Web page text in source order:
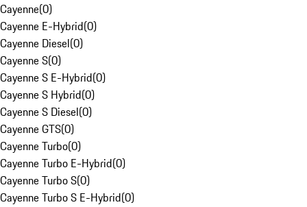
Cayenne(0)
Cayenne E-Hybrid(0)
Cayenne Diesel(0)
Cayenne S(0)
Cayenne S E-Hybrid(0)
Cayenne S Hybrid(0)
Cayenne S Diesel(0)
Cayenne GTS(0)
Cayenne Turbo(0)
Cayenne Turbo E-Hybrid(0)
Cayenne Turbo S(0)
Cayenne Turbo S E-Hybrid(0)